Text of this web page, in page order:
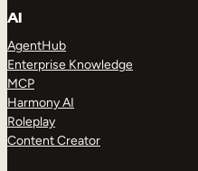
AI
AgentHub
Enterprise Knowledge
MCP
Harmony AI
Roleplay
Content Creator